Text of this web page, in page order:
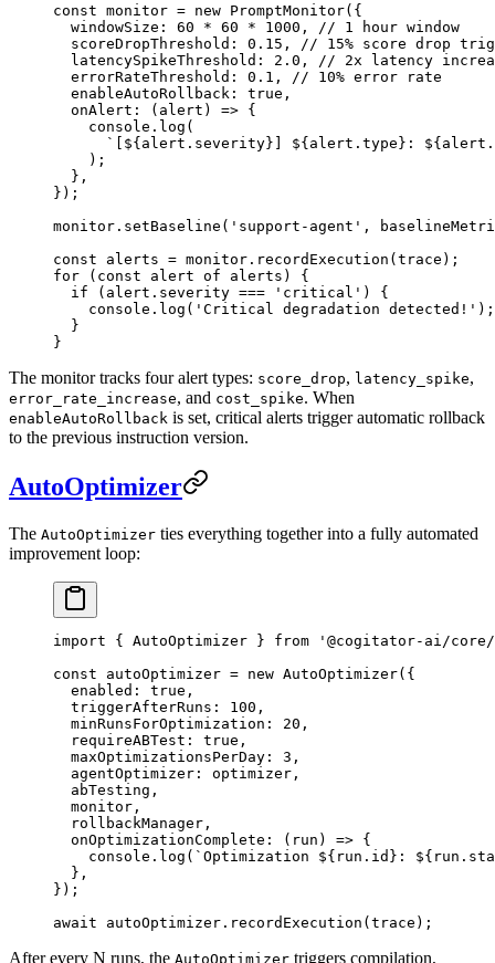
const monitor = new PromptMonitor({
  windowSize:
60 * 60 * 1000 ,
// 1 hour window
  scoreDropThreshold:
0.15 ,
// 15% score drop
  latencySpikeThreshold:
2.0 ,
// 2x latency
  errorRateThreshold:
0.1 ,
// 10% error rate
  enableAutoRollback:
true ,
  onAlert
: ( alert ) => {
    console.
log (
      `[${
alert . severity}] ${alert . type}: ${alert .
    );
  },
});
monitor. setBaseline ( 'support-agent' ,
const alerts = monitor. recordExecution (trace);
for ( const alert of alerts) {
  if
(alert.severity === 'critical' ) {
    console.
log ( 'Critical degradation detected!' );
  }
}
The monitor tracks four alert types: score_drop, latency_spike,
error_rate_increase, and cost_spike. When
enableAutoRollback is set, critical alerts trigger automatic rollback
to the previous instruction version.
AutoOptimizer
The AutoOptimizer ties everything together into a fully automated
improvement loop:
import { AutoOptimizer } from '@cogitator-ai/
const autoOptimizer = new AutoOptimizer({
  enabled:
true ,
  triggerAfterRuns:
100 ,
  minRunsForOptimization:
20 ,
  requireABTest:
true ,
  maxOptimizationsPerDay:
3 ,
  agentOptimizer: optimizer,
  abTesting,
  monitor,
  rollbackManager,
  onOptimizationComplete
: ( run ) => {
    console.
log ( `Optimization ${ run . id }: ${ run .
  },
});
await autoOptimizer. recordExecution (trace);
After every N runs, the AutoOptimizer triggers compilation,